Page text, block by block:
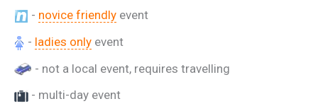
- novice friendly event
- ladies only event
- not a local event, requires travelling
- multi-day event